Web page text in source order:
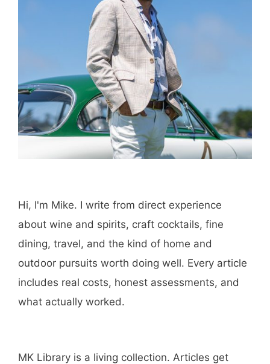
Hi, I'm Mike. I write from direct experience
about wine and spirits, craft cocktails, fine
dining, travel, and the kind of home and
outdoor pursuits worth doing well. Every article
includes real costs, honest assessments, and
what actually worked.
MK Library is a living collection. Articles get